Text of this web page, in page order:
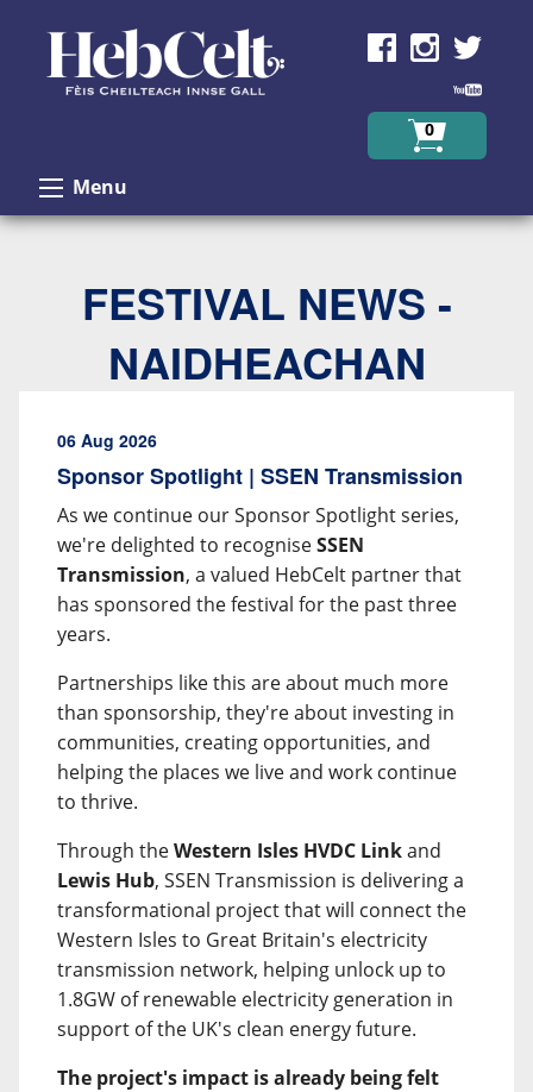
0
Menu
FESTIVAL NEWS -
NAIDHEACHAN
06 Aug 2026
Sponsor Spotlight | SSEN Transmission
As we continue our Sponsor Spotlight series,
we're delighted to recogniseSSEN
Transmission, a valued HebCelt partner that
has sponsored the festival for the past three
years.
Partnerships like this are about much more
than sponsorship, they're about investing in
communities, creating opportunities, and
helping the places we live and work continue
to thrive.
Through theWestern Isles HVDC Linkand
Lewis Hub, SSEN Transmission is delivering a
transformational project that will connect the
Western Isles to Great Britain's electricity
transmission network, helping unlock up to
1.8GW of renewable electricity generation in
support of the UK's clean energy future.
The project's impact is already being felt